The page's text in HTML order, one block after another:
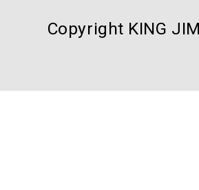
Copyright KING